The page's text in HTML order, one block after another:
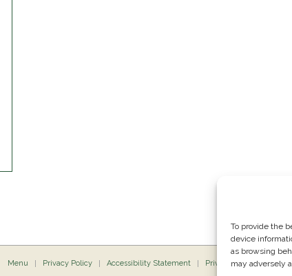
To provide the
device
as browsing
may adversely
Menu Privacy Policy Accessibility Statement Private Dining Press